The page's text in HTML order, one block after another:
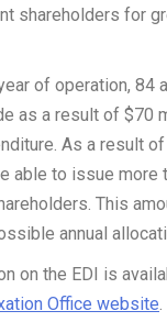
shareholders for
of operation, 84
as a result of $70
As a result
able to issue more
This
annual
on the EDI is
Office website.